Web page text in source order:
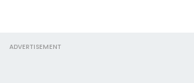
ADVERTISEMENT